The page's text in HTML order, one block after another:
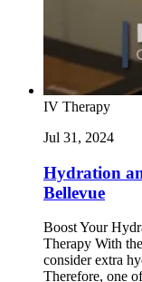
IV Therapy
Jul 31, 2024
Hydration
Bellevue
Boost Your
Therapy With
consider extra
Therefore, one